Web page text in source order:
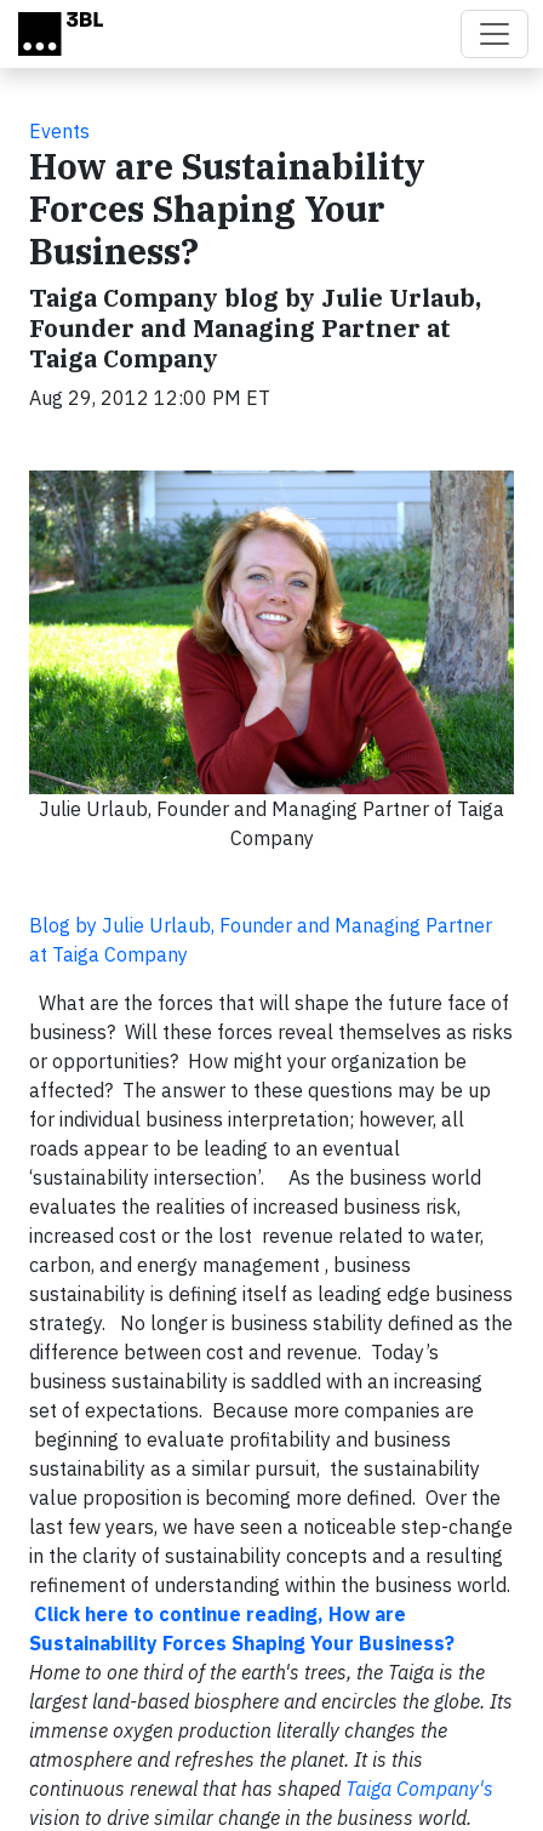
Skip to main content
Events
How are Sustainability
Forces Shaping Your
Business?
Taiga Company blog by Julie Urlaub,
Founder and Managing Partner at
Taiga Company
Aug 29, 2012 12:00 PM ET
Julie Urlaub, Founder and Managing Partner of Taiga
Company
Blog by Julie Urlaub, Founder and Managing Partner
at Taiga Company
What are the forces that will shape the future face of
business? Will these forces reveal themselves as risks
or opportunities? How might your organization be
affected? The answer to these questions may be up
for individual business interpretation; however, all
roads appear to be leading to an eventual
‘sustainability intersection’. As the business world
evaluates the realities of increased business risk,
increased cost or the lost revenue related to water,
carbon, and energy management , business
sustainability is defining itself as leading edge business
strategy. No longer is business stability defined as the
difference between cost and revenue. Today’s
business sustainability is saddled with an increasing
set of expectations. Because more companies are
beginning to evaluate profitability and business
sustainability as a similar pursuit, the sustainability
value proposition is becoming more defined. Over the
last few years, we have seen a noticeable step-change
in the clarity of sustainability concepts and a resulting
refinement of understanding within the business world.
Click here to continue reading, How are
Sustainability Forces Shaping Your Business?
Home to one third of the earth's trees, the Taiga is the
largest land-based biosphere and encircles the globe. Its
immense oxygen production literally changes the
atmosphere and refreshes the planet. It is this
continuous renewal that has shaped Taiga Company's
vision to drive similar change in the business world.